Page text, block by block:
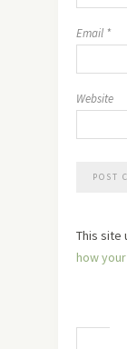
Email *
Website
This site
how